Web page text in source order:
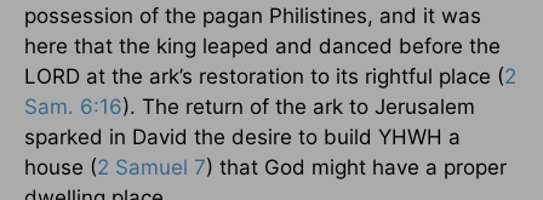
possession of the pagan Philistines, and it was
here that the king leaped and danced before the
LORD at the ark’s restoration to its rightful place (2
Sam. 6:16). The return of the ark to Jerusalem
sparked in David the desire to build YHWH a
house (2 Samuel 7) that God might have a proper